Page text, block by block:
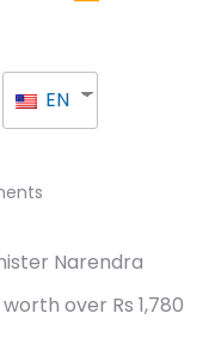
EN
Narendra
over Rs 1,780